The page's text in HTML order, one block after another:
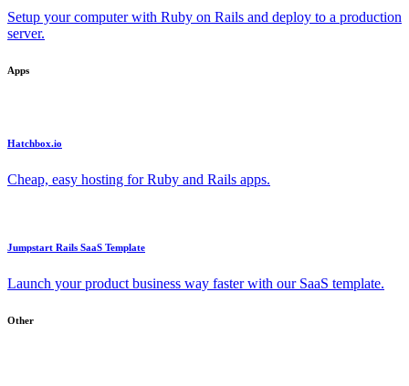
Setup your computer with Ruby on Rails and deploy to a production
server.
Apps
Hatchbox.io
Cheap, easy hosting for Ruby and Rails apps.
Jumpstart Rails SaaS Template
Launch your product business way faster with our SaaS template.
Other